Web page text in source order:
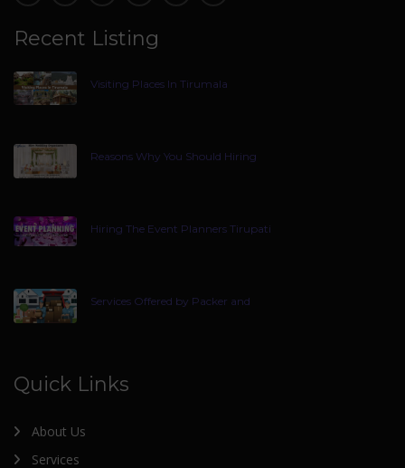
Recent Listing
Visiting Places In Tirumala
Reasons Why You Should Hiring
Hiring The Event Planners Tirupati
Services Offered by Packer and
Quick Links
About Us
Services